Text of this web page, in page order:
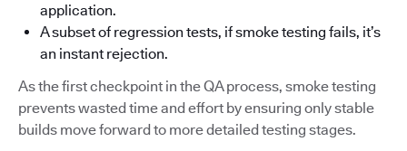
application.
A subset of regression tests, if smoke testing fails, it’s
an instant rejection.
As the first checkpoint in the QA process, smoke testing
prevents wasted time and effort by ensuring only stable
builds move forward to more detailed testing stages.